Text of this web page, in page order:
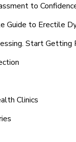
to
Guide to Erectile
Start Getting
Clinics